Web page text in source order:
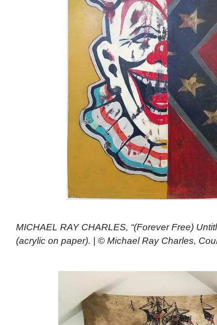
MICHAEL RAY CHARLES, “(Forever Free)
(acrylic on paper). | © Michael Ray Charles,